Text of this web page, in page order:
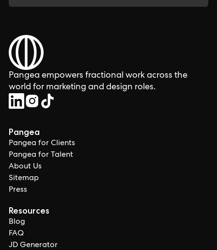
Pangea empowers fractional work across the
world for marketing and design roles.
Pangea
Pangea for Clients
Pangea for Talent
About Us
Sitemap
Press
Resources
Blog
FAQ
JD Generator